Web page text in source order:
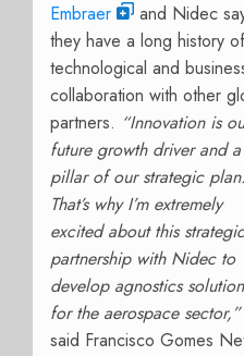
Embraer
and Nidec
they have a long history of
technological and
collaboration with other
partners. “Innovation is
future growth driver and
pillar of our strategic plan.
That’s why I’m extremely
excited about this strategic
partnership with Nidec to
develop agnostics
for the aerospace sector,”
said Francisco Gomes